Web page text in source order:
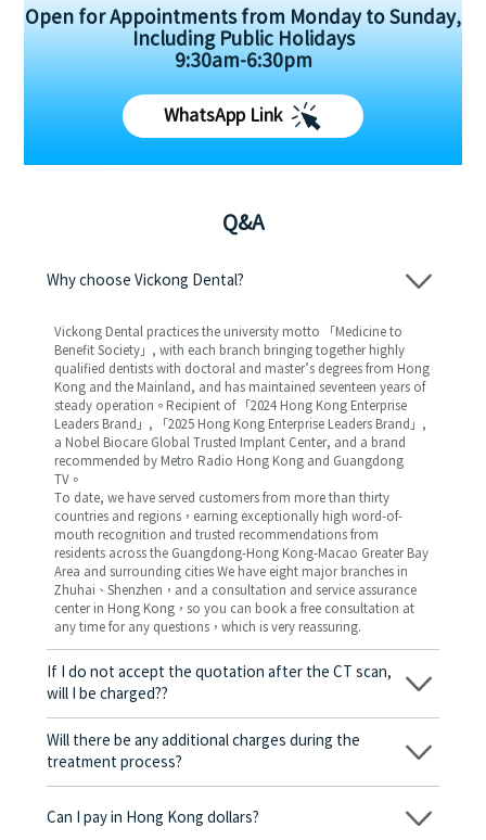
Open for Appointments from Monday to Sunday,
Including Public Holidays
9:30am-6:30pm
WhatsApp Link
Q&A
Why choose Vickong Dental?
Vickong Dental practices the university motto 「Medicine to
Benefit Society」, with each branch bringing together highly
qualified dentists with doctoral and master’s degrees from Hong
Kong and the Mainland, and has maintained seventeen years of
steady operation。Recipient of 「2024 Hong Kong Enterprise
Leaders Brand」, 「2025 Hong Kong Enterprise Leaders Brand」,
a Nobel Biocare Global Trusted Implant Center, and a brand
recommended by Metro Radio Hong Kong and Guangdong
TV。
To date, we have served customers from more than thirty
countries and regions，earning exceptionally high word-of-
mouth recognition and trusted recommendations from
residents across the Guangdong-Hong Kong-Macao Greater Bay
Area and surrounding cities We have eight major branches in
Zhuhai、Shenzhen，and a consultation and service assurance
center in Hong Kong，so you can book a free consultation at
any time for any questions，which is very reassuring.
If I do not accept the quotation after the CT scan,
will I be charged??
No! As long as the actual treatment has not started, you will not
be charged any fees.
Will there be any additional charges during the
treatment process?
No, there won’t be any additional charges. Before treatment
corresponding fees. Only after the patient agrees and signs the
Can I pay in Hong Kong dollars?